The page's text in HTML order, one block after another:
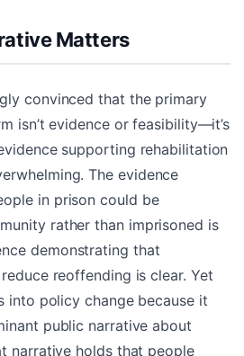
Matters
convinced that the primary
isn’t evidence or feasibility—it’s
supporting rehabilitation
The evidence
in prison could be
rather than imprisoned is
demonstrating that
reoffending is clear. Yet
into policy change because it
public narrative about
narrative holds that people